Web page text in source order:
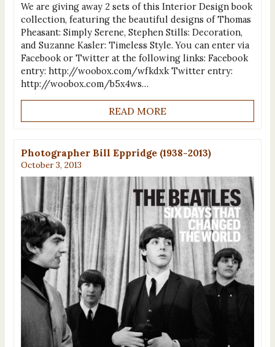
We are giving away 2 sets of this Interior Design book
collection, featuring the beautiful designs of Thomas
Pheasant: Simply Serene, Stephen Stills: Decoration,
and Suzanne Kasler: Timeless Style. You can enter via
Facebook or Twitter at the following links: Facebook
entry: http://woobox.com/wfkdxk Twitter entry:
http://woobox.com/b5x4ws…
READ MORE
Photographer Bill Eppridge (1938-2013)
October 3, 2013